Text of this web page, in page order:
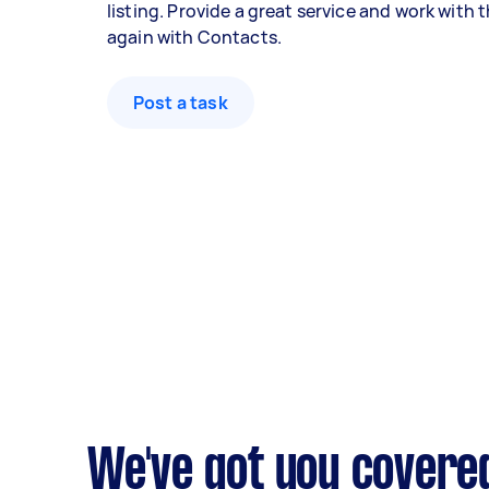
listing. Provide a great service and work with
again with Contacts.
Post a task
We've got you